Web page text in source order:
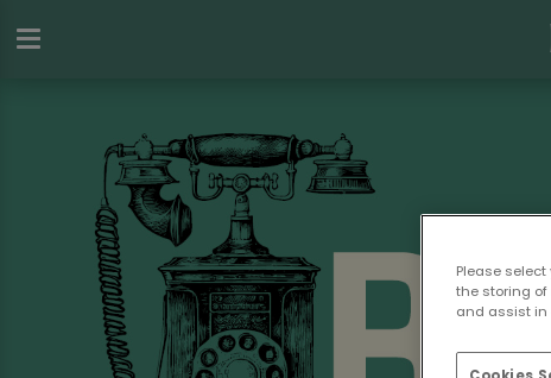
Please
the storing
and assist in